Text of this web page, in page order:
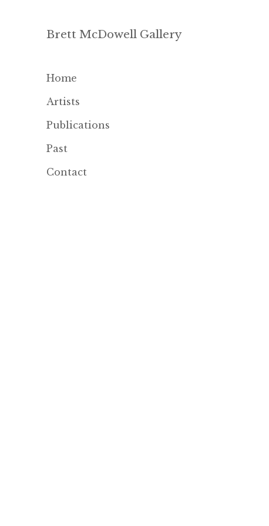
Brett McDowell Gallery
Home
Artists
Publications
Past
Contact